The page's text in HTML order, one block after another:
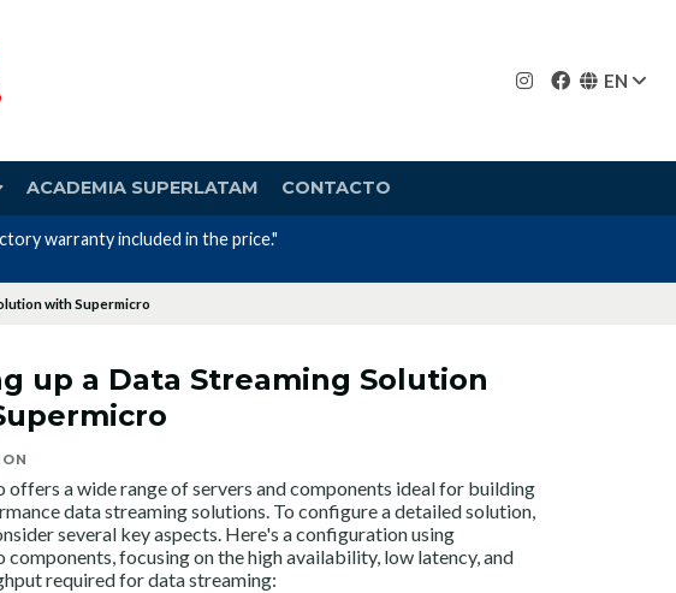
EN
ACADEMIA SUPERLATAM CONTACTO
experiencia
with Supermicro
up a Data Streaming Solution
offers a wide range of servers and components ideal for building
data streaming solutions. To configure a detailed solution,
several key aspects. Here's a configuration using
components, focusing on the high availability, low latency, and
required for data streaming: